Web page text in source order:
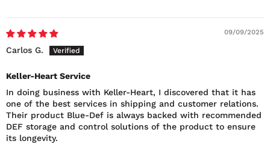
09/09/2025
Carlos G.
Keller-Heart Service
In doing business with Keller-Heart, I discovered that it has
one of the best services in shipping and customer relations.
Their product Blue-Def is always backed with recommended
DEF storage and control solutions of the product to ensure
its longevity.